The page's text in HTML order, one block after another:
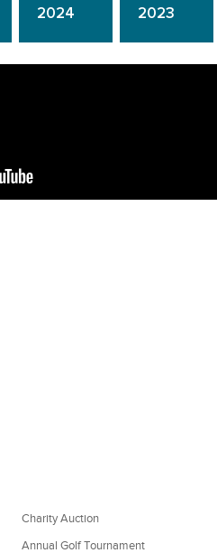
2024 2023
Charity Auction
Annual Golf Tournament